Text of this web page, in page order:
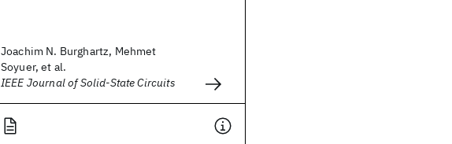
Joachim N. Burghartz, Mehmet
Soyuer, et al.
IEEE Journal of Solid-State Circuits